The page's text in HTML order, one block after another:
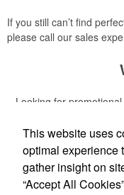
If you still can’t find
please call our sales
Looking for
Whether you are
ideas, our
This website uses
optimal experience
gather insight on
“Accept All